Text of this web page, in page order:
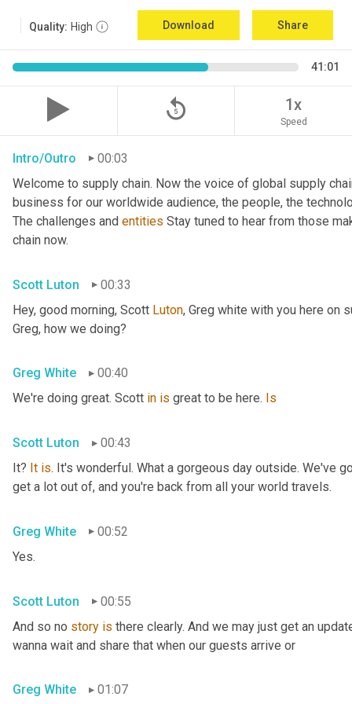
Quality: High Download Share
41:01
replay_5 1x
Speed
Intro/Outro
00:03
Welcome to supply chain. Now the voice of global supply
business for our worldwide audience, the people, the
The challenges and entities Stay tuned to hear from those
chain now.
Scott Luton
00:33
Hey, good morning, Scott Luton, Greg white with you here on
Greg, how we doing?
Greg White
00:40
We're doing great. Scott in is great to be here. Is
Scott Luton
00:43
It? It is. It's wonderful. What a gorgeous day outside. We've
get a lot out of, and you're back from all your world travels.
Greg White
00:52
Yes.
Scott Luton
00:55
And so no story is there clearly. And we may just get an
wanna wait and share that when our guests arrive or
Greg White 01:07